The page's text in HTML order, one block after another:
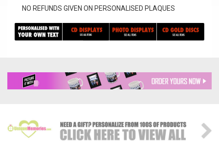
NO REFUNDS GIVEN ON PERSONALISED PLAQUES